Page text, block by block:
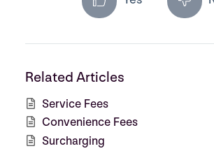
Related Articles
Service Fees
Convenience Fees
Surcharging